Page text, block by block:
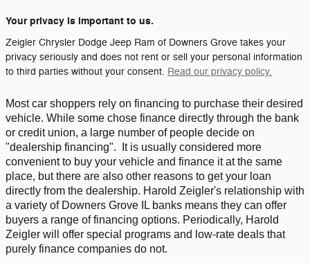
Your privacy is important to us.
Zeigler Chrysler Dodge Jeep Ram of Downers Grove takes your
privacy seriously and does not rent or sell your personal information
to third parties without your consent. Read our privacy policy.
Most car shoppers rely on financing to purchase their desired
vehicle. While some chose finance directly through the bank
or credit union, a large number of people decide on
"dealership financing".
It is usually considered more
convenient to buy your vehicle and finance it at the same
place, but there are also other reasons to get your loan
directly from the dealership. Harold Zeigler's relationship with
a variety of Downers Grove IL banks means they can offer
buyers a range of financing options. Periodically, Harold
Zeigler will offer special programs and low-rate deals that
purely finance companies do not.